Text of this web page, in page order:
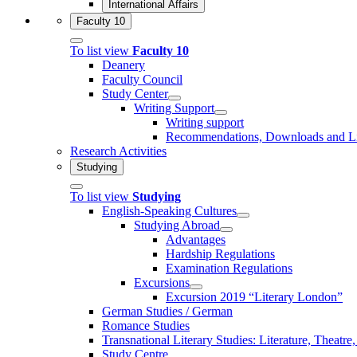
International Affairs
Faculty 10
To list view Faculty 10
Deanery
Faculty Council
Study Center
Writing Support
Writing support
Recommendations, Downloads and
Research Activities
Studying
To list view Studying
English-Speaking Cultures
Studying Abroad
Advantages
Hardship Regulations
Examination Regulations
Excursions
Excursion 2019 “Literary London”
German Studies / German
Romance Studies
Transnational Literary Studies: Literature,
Study Centre